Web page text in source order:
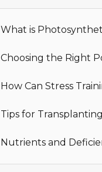
What is
Choosing the Right
How Can Stress
Tips for
Nutrients and